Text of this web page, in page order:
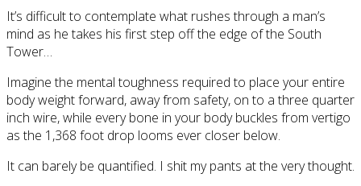
It’s difficult to contemplate what rushes through a man’s
mind as he takes his first step off the edge of the South
Tower…
Imagine the mental toughness required to place your entire
body weight forward, away from safety, on to a three quarter
inch wire, while every bone in your body buckles from vertigo
as the 1,368 foot drop looms ever closer below.
It can barely be quantified. I shit my pants at the very thought.